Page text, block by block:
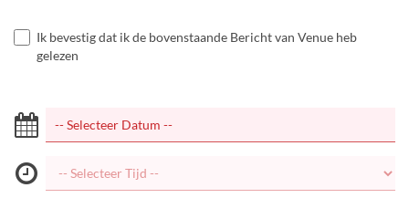
Ik bevestig dat ik de bovenstaande Bericht van Venue heb
gelezen